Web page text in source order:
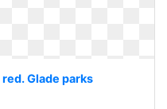
Glade parks